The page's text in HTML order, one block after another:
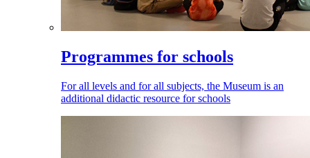
Programmes for schools
For all levels and for all subjects, the Museum is an
additional didactic resource for schools